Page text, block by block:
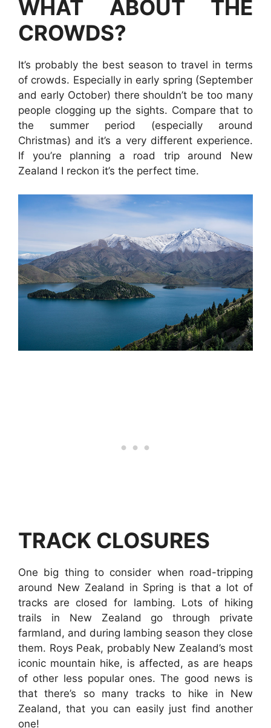
WHAT ABOUT THE
CROWDS?
It’s probably the best season to travel in terms
of crowds. Especially in early spring (September
and early October) there shouldn’t be too many
people clogging up the sights. Compare that to
the summer period (especially around
Christmas) and it’s a very different experience.
If you’re planning a road trip around New
Zealand I reckon it’s the perfect time.
TRACK CLOSURES
One big thing to consider when road-tripping
around New Zealand in Spring is that a lot of
tracks are closed for lambing. Lots of hiking
trails in New Zealand go through private
farmland, and during lambing season they close
them. Roys Peak, probably New Zealand’s most
iconic mountain hike, is affected, as are heaps
of other less popular ones. The good news is
that there’s so many tracks to hike in New
Zealand, that you can easily just find another
one!